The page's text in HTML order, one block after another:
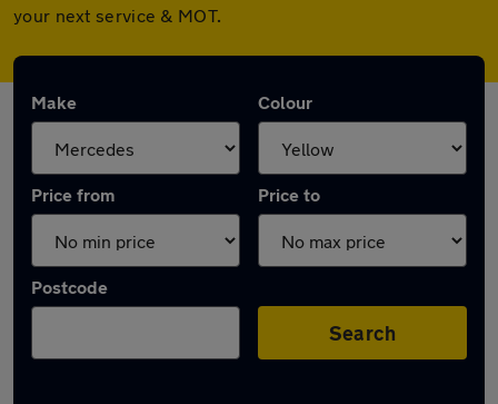
your next service & MOT.
Make Colour
Price from Price to
Postcode
Search